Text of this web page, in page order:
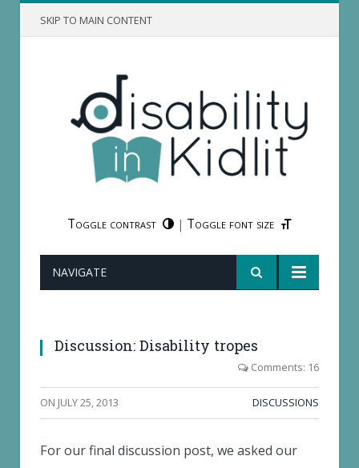
SKIP TO MAIN CONTENT
Toggle contrast | Toggle font size
NAVIGATE
Which are our contributors' least favorite
Discussion: Disability tropes
Comments: 16
ON JULY 25, 2013 DISCUSSIONS
For our final discussion post, we asked our